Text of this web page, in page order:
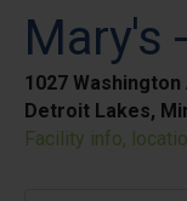
Mary's
1027 Washington
Detroit Lakes,
Facility info,